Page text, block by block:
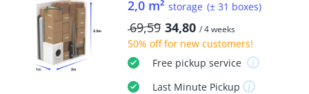
2,0 m² storage (± 31 boxes)
69,59 34,80 / 4 weeks
50% offfor new customers!
Freepickup service
Last MinutePickup